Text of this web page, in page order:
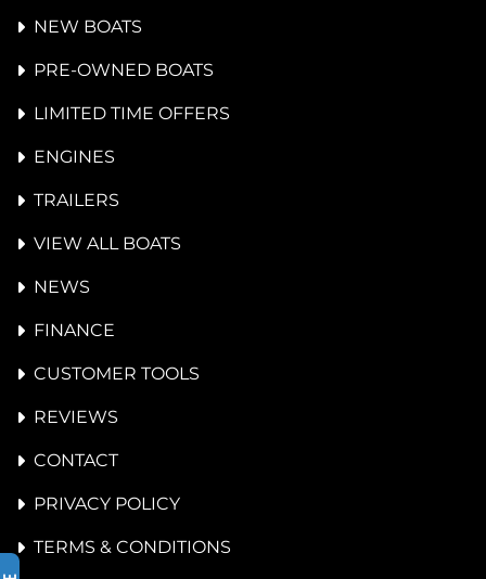
NEW BOATS
PRE-OWNED BOATS
LIMITED TIME OFFERS
ENGINES
TRAILERS
VIEW ALL BOATS
NEWS
FINANCE
CUSTOMER TOOLS
REVIEWS
CONTACT
PRIVACY POLICY
TERMS & CONDITIONS